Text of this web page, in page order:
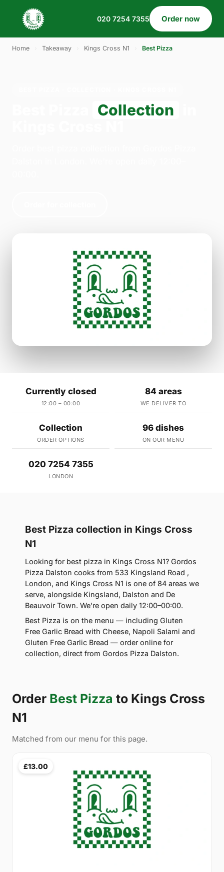
020 7254 7355 Order now
Home Takeaway Kings Cross N1 Best Pizza
Collection
Currently closed
12:00 – 00:00
84 areas
WE DELIVER TO
Collection
ORDER OPTIONS
96 dishes
ON OUR MENU
020 7254 7355
LONDON
Best Pizza collection in Kings Cross
N1
Looking for best pizza in Kings Cross N1? Gordos
Pizza Dalston cooks from 533 Kingsland Road ,
London, and Kings Cross N1 is one of 84 areas we
serve, alongside Kingsland, Dalston and De
Beauvoir Town. We're open daily 12:00–00:00.
Best Pizza is on the menu — including Gluten
Free Garlic Bread with Cheese, Napoli Salami and
Gluten Free Garlic Bread — order online for
collection, direct from Gordos Pizza Dalston.
Order Best Pizza to Kings Cross
N1
Matched from our menu for this page.
£13.00